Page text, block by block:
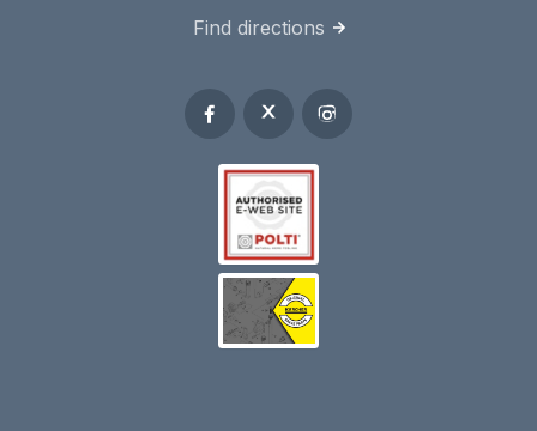
Find directions